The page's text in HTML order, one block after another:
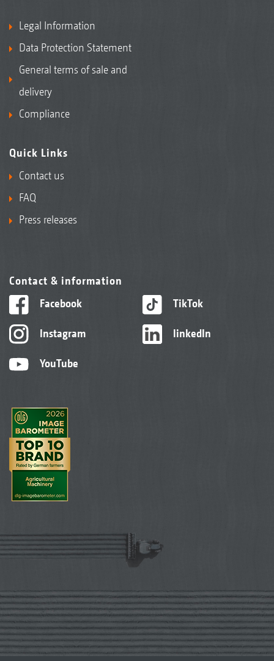
Legal Information
Data Protection Statement
General terms of sale and
delivery
Compliance
Quick Links
Contact us
FAQ
Press releases
Contact & information
Facebook
Instagram
YouTube
TikTok
linkedIn